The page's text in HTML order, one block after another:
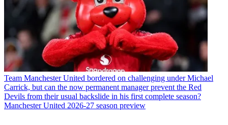
Team Manchester United bordered on challenging under Michael
Carrick, but can the now permanent manager prevent the Red
Devils from their usual backslide in his first complete season?
Manchester United 2026-27 season preview